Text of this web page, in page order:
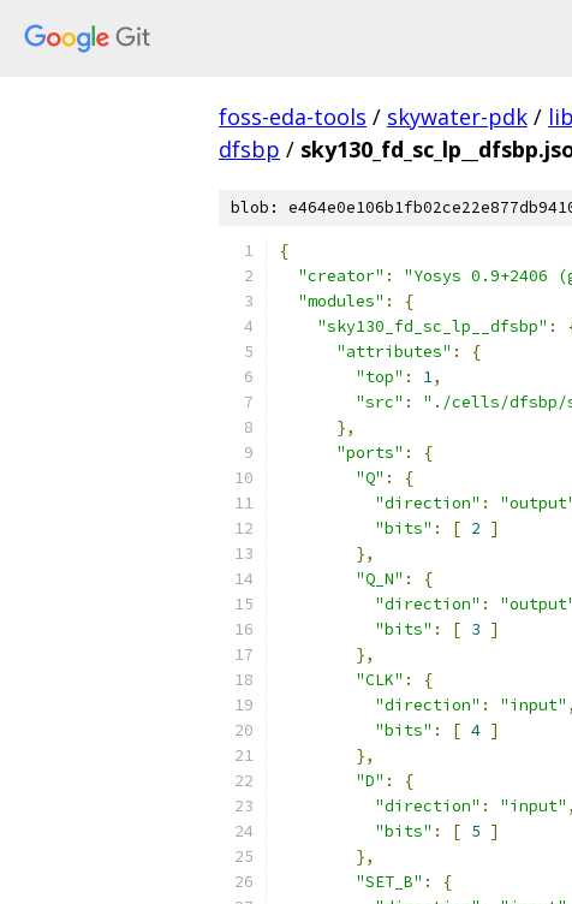
foss-eda-tools / skywater-pdk /
dfsbp /
blob:
{
"creator" : "Yosys 0.9+2406
"modules" :
{
"sky130_fd_sc_lp__dfsbp" :
"attributes" :
{
"top" : 1,
"src" :
"./cells/dfsbp/
},
"ports" :
{
"Q" :
{
"direction" :
"bits" : [ 2 ]
},
"Q_N" :
{
"direction" :
"bits" : [ 3 ]
},
"CLK" :
{
"direction" : "input" ,
"bits" : [ 4 ]
},
"D" :
{
"direction" : "input" ,
"bits" : [ 5 ]
},
"SET_B" :
{